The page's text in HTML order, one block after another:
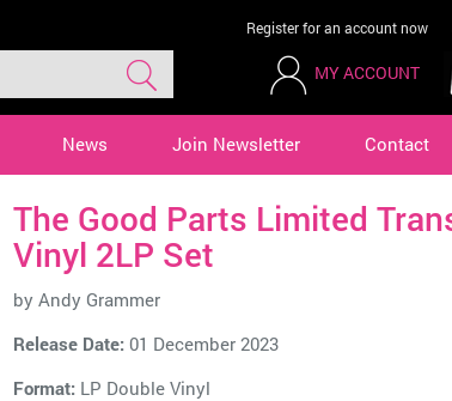
Register for an account now
MY ACCOUNT
News Join Newsletter Contact
The Good Parts Limited
Vinyl 2LP Set
by Andy Grammer
Release Date: 01 December 2023
Format: LP Double Vinyl